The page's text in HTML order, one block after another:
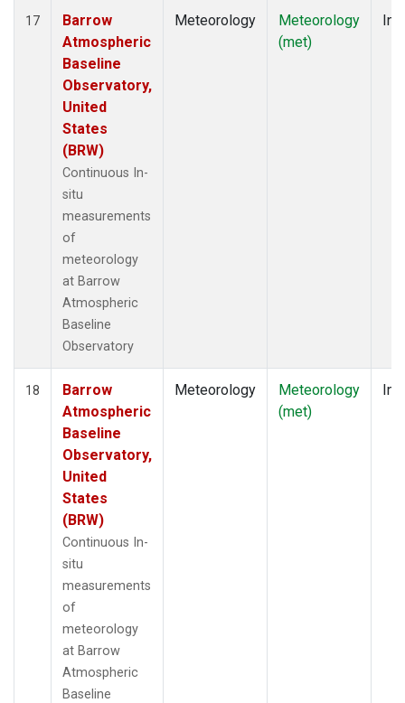
17
Barrow
Atmospheric
Baseline
Observatory,
United
States
(BRW)
Continuous In-
situ
measurements
of
meteorology
at Barrow
Atmospheric
Baseline
Observatory
Meteorology
Meteorology
(met)
18
Barrow
Atmospheric
Baseline
Observatory,
United
States
(BRW)
Continuous In-
situ
measurements
of
meteorology
at Barrow
Atmospheric
Baseline
Meteorology
Meteorology
(met)